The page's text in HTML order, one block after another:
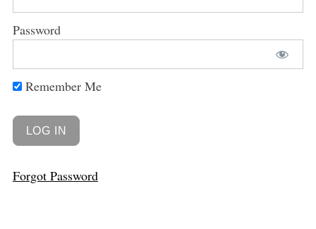
Password
Remember Me
Forgot Password